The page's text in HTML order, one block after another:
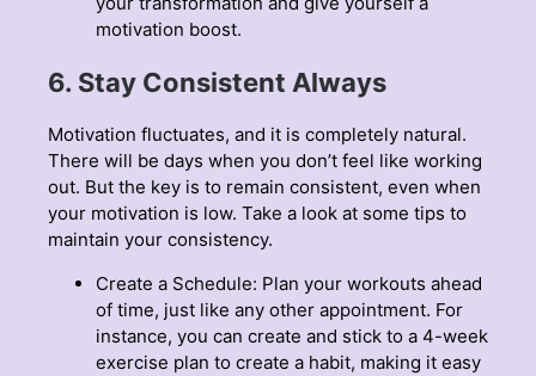
motivation boost.
6. Stay Consistent Always
Motivation fluctuates, and it is completely natural.
There will be days when you don’t feel like working
out. But the key is to remain consistent, even when
your motivation is low. Take a look at some tips to
maintain your consistency.
Create a Schedule: Plan your workouts ahead
of time, just like any other appointment. For
instance, you can create and stick to a 4-week
exercise plan to create a habit, making it easy